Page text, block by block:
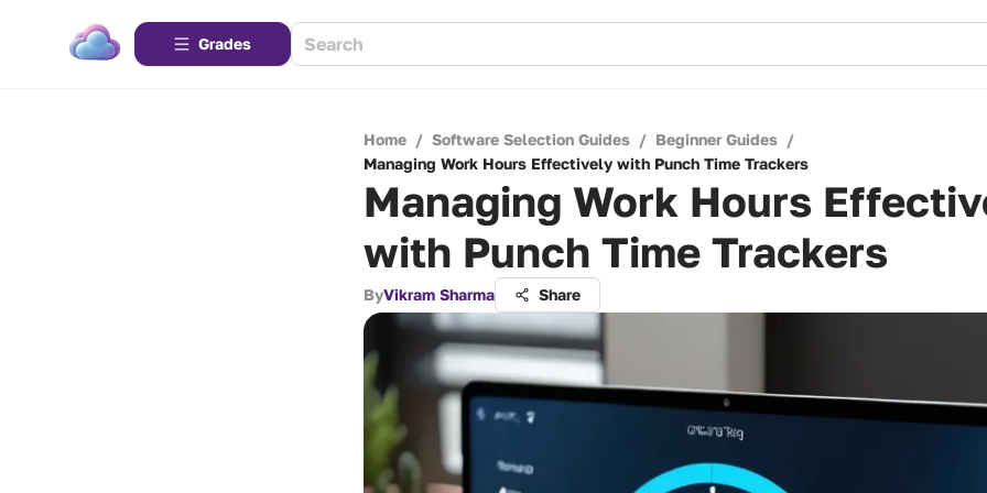
Grades
Home / Software Selection Guides / Beginner Guides /
Managing Work Hours Effectively with Punch Time Trackers
Managing Work Hours
with Punch Time Trackers
ByVikram Sharma Share